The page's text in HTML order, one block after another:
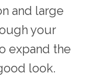
and large
your
expand the
look.